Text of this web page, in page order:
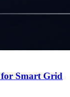
Smart Grid